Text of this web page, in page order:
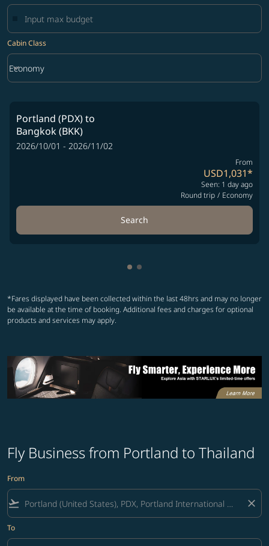
Cabin Class
Cabin Class option Economy Selected
Economy
keyboard_arrow_down
Portland (PDX)to
Bangkok (BKK)
2026/10/01 - 2026/11/02
From
USD1,031*
Seen: 1 day ago
Round trip / Economy
Search
Showing cmp-pagination-
Showing cmp-pagination-
*Fares displayed have been collected within the last 48hrs and may no longer
be available at the time of booking. Additional fees and charges for optional
products and services may apply.
Fly Business from Portland to Thailand
From
flight_takeoff close
To